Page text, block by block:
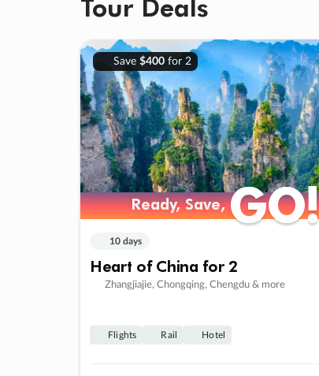
Save $400for 2
Ready, Save,GO!
Ready, Save,GO!
10 days
Heart of China for 2
Zhangjiajie, Chongqing, Chengdu & more
Flights Rail Hotel